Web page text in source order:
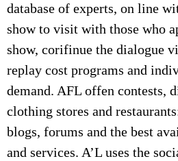
database of experts, on line
show to visit with those who
show, corifinue the dialogue
replay cost programs and
demand. AFL offen contests,
clothing stores and
blogs, forums and the best
and services. A’L uses the